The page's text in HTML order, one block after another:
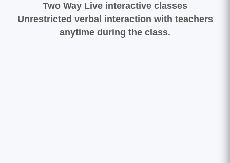
Two Way Live interactive classes
Unrestricted verbal interaction with teachers
anytime during the class.